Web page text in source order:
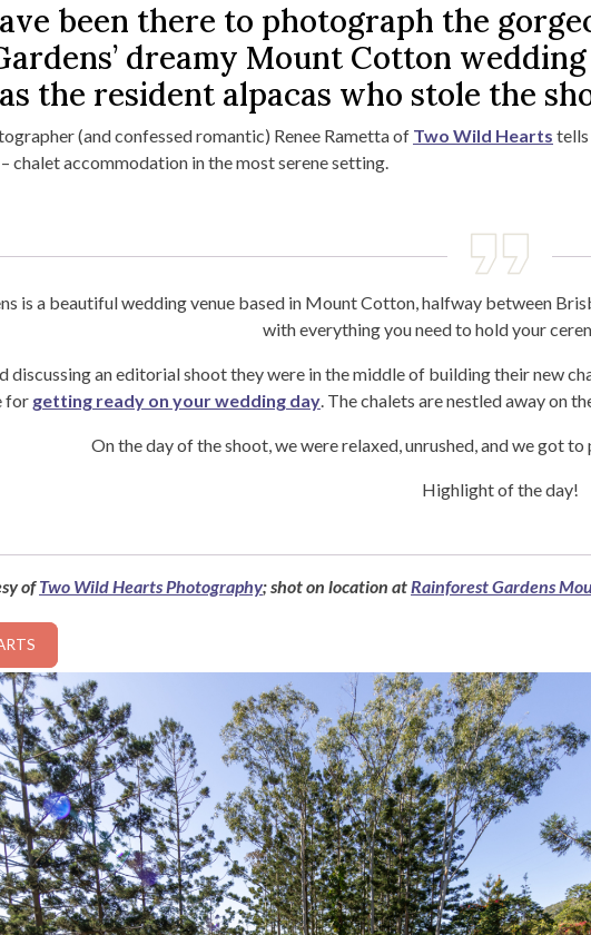
been there to photograph the
dreamy Mount Cotton
the resident alpacas who stole the
(and confessed romantic) Renee Rametta of Two Wild Hearts
chalet accommodation in the most serene setting.
is a beautiful wedding venue based in Mount Cotton, halfway between
with everything you need to hold your
discussing an editorial shoot they were in the middle of building their new
for getting ready on your wedding day. The chalets are nestled away on
On the day of the shoot, we were relaxed, unrushed, and we got
Highlight of the day!
ofTwo Wild Hearts Photography; shot on location atRainforest Gardens